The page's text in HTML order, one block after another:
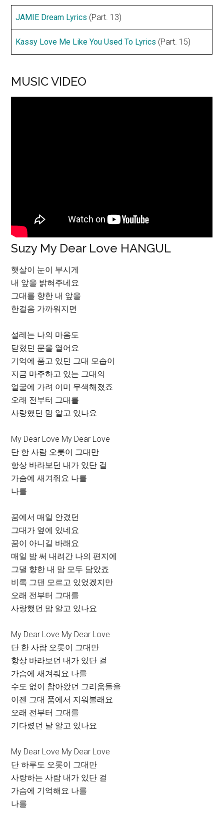
JAMIE Dream Lyrics (Part. 13)
Kassy Love Me Like You Used To Lyrics (Part. 15)
MUSIC VIDEO
Suzy My Dear Love HANGUL
햇살이 눈이 부시게
내 앞을 밝혀주네요
그대를 향한 내 앞을
한걸음 가까워지면
설레는 나의 마음도
닫혔던 문을 열어요
기억에 품고 있던 그대 모습이
지금 마주하고 있는 그대의
얼굴에 가려 이미 무색해졌죠
오래 전부터 그대를
사랑했던 맘 알고 있나요
My Dear Love My Dear Love
단 한 사람 오롯이 그대만
항상 바라보던 내가 있단 걸
가슴에 새겨줘요 나를
나를
꿈에서 매일 안겼던
그대가 옆에 있네요
꿈이 아니길 바래요
매일 밤 써 내려간 나의 편지에
그댈 향한 내 맘 모두 담았죠
비록 그댄 모르고 있었겠지만
오래 전부터 그대를
사랑했던 맘 알고 있나요
My Dear Love My Dear Love
단 한 사람 오롯이 그대만
항상 바라보던 내가 있단 걸
가슴에 새겨줘요 나를
수도 없이 참아왔던 그리움들을
이젠 그대 품에서 지워볼래요
오래 전부터 그대를
기다렸던 날 알고 있나요
My Dear Love My Dear Love
단 하루도 오롯이 그대만
사랑하는 사람 내가 있단 걸
가슴에 기억해요 나를
나를